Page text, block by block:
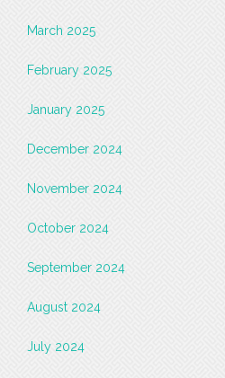
March 2025
February 2025
January 2025
December 2024
November 2024
October 2024
September 2024
August 2024
July 2024